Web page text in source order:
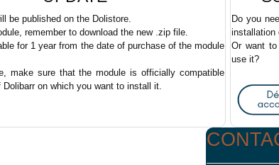
be published on the Dolistore.
remember to download the new .zip file.
for 1 year from the date of purchase of the module
make sure that the module is officially compatible
on which you want to install it.
Do you
installation
Or want
use it?